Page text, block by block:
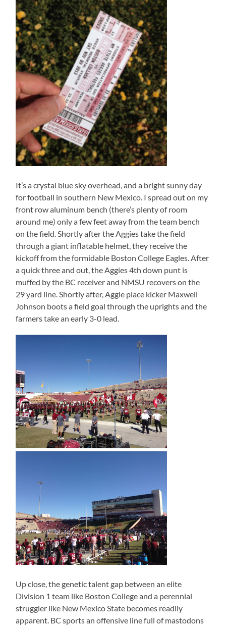
It’s a crystal blue sky overhead, and a bright sunny day
for football in southern New Mexico. I spread out on my
front row aluminum bench (there’s plenty of room
around me) only a few feet away from the team bench
on the field. Shortly after the Aggies take the field
through a giant inflatable helmet, they receive the
kickoff from the formidable Boston College Eagles. After
a quick three and out, the Aggies 4th down punt is
muffed by the BC receiver and NMSU recovers on the
29 yard line. Shortly after, Aggie place kicker Maxwell
Johnson boots a field goal through the uprights and the
farmers take an early 3-0 lead.
Up close, the genetic talent gap between an elite
Division 1 team like Boston College and a perennial
struggler like New Mexico State becomes readily
apparent. BC sports an offensive line full of mastodons